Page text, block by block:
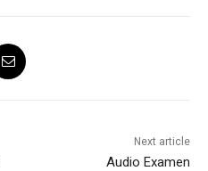
Next article
Audio Examen